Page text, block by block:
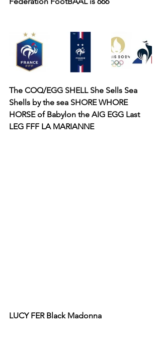
The COQ/EGG SHELL She Sells Sea
Shells by the sea SHORE WHORE
HORSE of Babylon the AIG EGG Last
LEG FFF LA MARIANNE
LUCY FER Black Madonna